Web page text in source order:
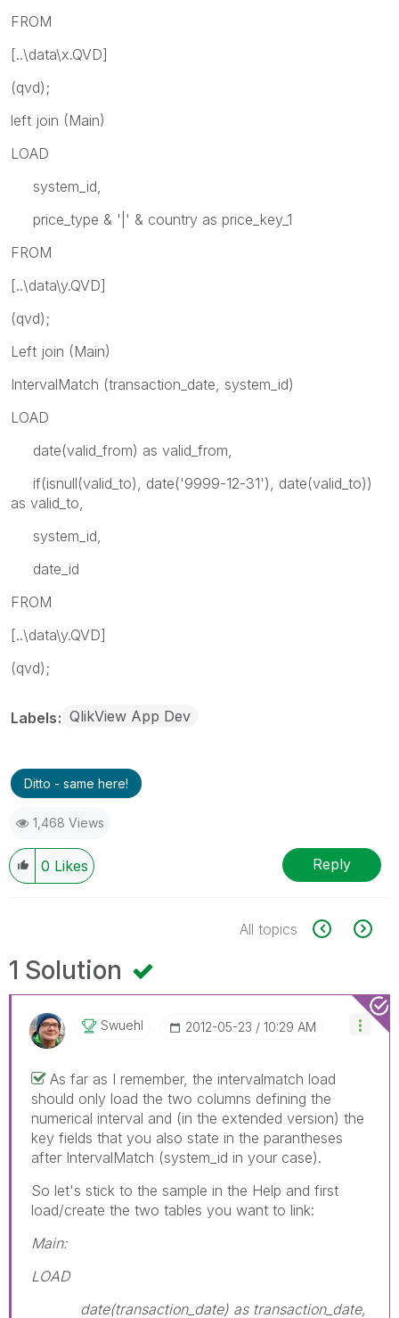
FROM
[..\data\x.QVD]
(qvd);
left join (Main)
LOAD
system_id,
price_type & '|' & country as price_key_1
FROM
[..\data\y.QVD]
(qvd);
Left join (Main)
IntervalMatch (transaction_date, system_id)
LOAD
date(valid_from) as valid_from,
if(isnull(valid_to), date('9999-12-31'), date(valid_to))
as valid_to,
system_id,
date_id
FROM
[..\data\y.QVD]
(qvd);
Labels QlikView App Dev
Ditto - same here!
1,468 Views
0 Likes Reply
All topics
1 Solution
Swuehl ‎2012-05-23 10:29 AM
As far as I remember, the intervalmatch load
should only load the two columns defining the
numerical interval and (in the extended version) the
key fields that you also state in the parantheses
after IntervalMatch (system_id in your case).
So let's stick to the sample in the Help and first
load/create the two tables you want to link:
Main:
LOAD
date(transaction_date) as transaction_date,